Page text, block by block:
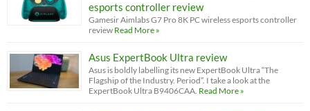
esports controller review
Gamesir Aimlabs G7 Pro 8K PC wireless esports controller
review Read More »
Asus ExpertBook Ultra review
Asus is boldly labelling its new ExpertBook Ultra “The
Flagship of the Industry. Period”. I take a look at the
ExpertBook Ultra B9406CAA. Read More »